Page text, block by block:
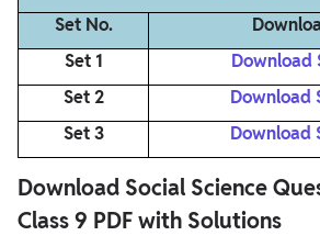
Set No.
Set 1
Download
Set 2
Download
Set 3
Download
Download Social Science
Class 9 PDF with Solutions